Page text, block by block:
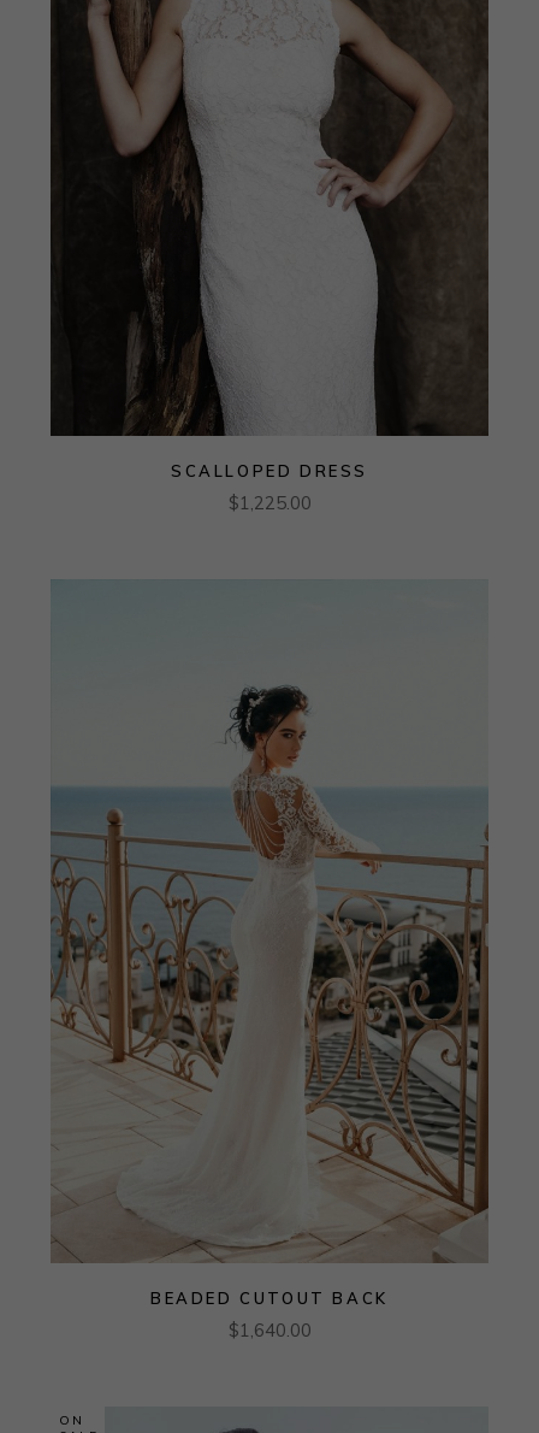
SCALLOPED DRESS
$1,225.00
BEADED CUTOUT BACK
$1,640.00
ON